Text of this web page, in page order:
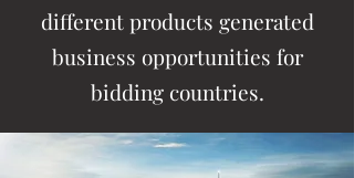
different products generated
business opportunities for
bidding countries.